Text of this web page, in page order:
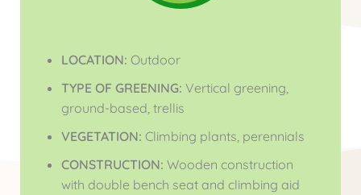
LOCATION: Outdoor
TYPE OF GREENING: Vertical greening,
ground-based, trellis
VEGETATION: Climbing plants, perennials
CONSTRUCTION: Wooden construction
with double bench seat and climbing aid